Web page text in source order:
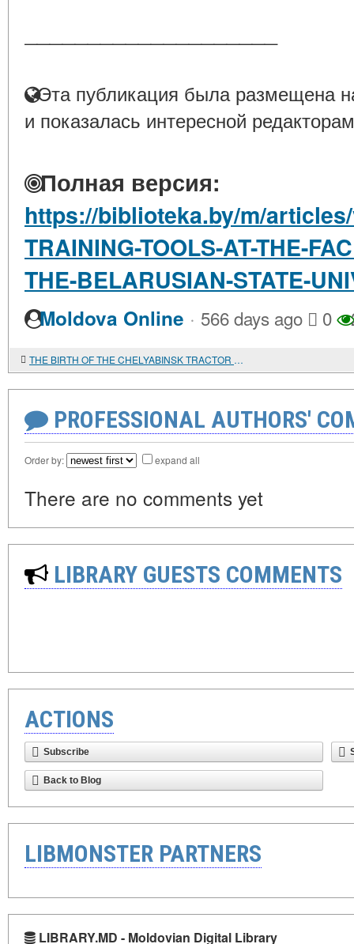
Эта публикация была размещена
и показалась интересной
Полная версия:
https://biblioteka.by/m/
TRAINING-TOOLS-AT-THE-
THE-BELARUSIAN-STATE-
Moldova Online · 566 days ago 0
THE BIRTH OF THE CHELYABINSK TRACTOR PLANT...
PROFESSIONAL AUTHORS'
Order by: expand all
There are no comments yet
LIBRARY GUESTS COMMENTS
ACTIONS
Subscribe
Back to Blog
LIBMONSTER PARTNERS
LIBRARY.MD - Moldovian Digital Library